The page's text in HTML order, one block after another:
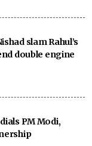
slam Rahul’s
double engine
PM Modi,